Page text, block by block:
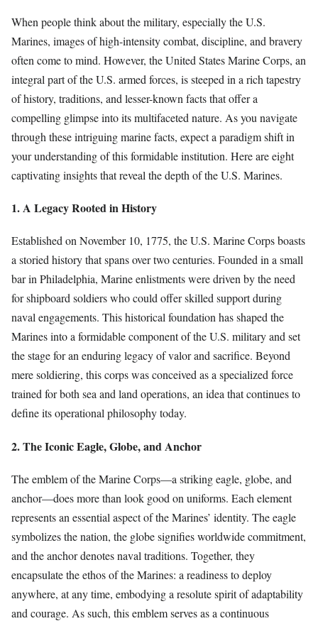
When people think about the military, especially the U.S.
Marines, images of high-intensity combat, discipline, and bravery
often come to mind. However, the United States Marine Corps, an
integral part of the U.S. armed forces, is steeped in a rich tapestry
of history, traditions, and lesser-known facts that offer a
compelling glimpse into its multifaceted nature. As you navigate
through these intriguing marine facts, expect a paradigm shift in
your understanding of this formidable institution. Here are eight
captivating insights that reveal the depth of the U.S. Marines.
1. A Legacy Rooted in History
Established on November 10, 1775, the U.S. Marine Corps boasts
a storied history that spans over two centuries. Founded in a small
bar in Philadelphia, Marine enlistments were driven by the need
for shipboard soldiers who could offer skilled support during
naval engagements. This historical foundation has shaped the
Marines into a formidable component of the U.S. military and set
the stage for an enduring legacy of valor and sacrifice. Beyond
mere soldiering, this corps was conceived as a specialized force
trained for both sea and land operations, an idea that continues to
define its operational philosophy today.
2. The Iconic Eagle, Globe, and Anchor
The emblem of the Marine Corps—a striking eagle, globe, and
anchor—does more than look good on uniforms. Each element
represents an essential aspect of the Marines’ identity. The eagle
symbolizes the nation, the globe signifies worldwide commitment,
and the anchor denotes naval traditions. Together, they
encapsulate the ethos of the Marines: a readiness to deploy
anywhere, at any time, embodying a resolute spirit of adaptability
and courage. As such, this emblem serves as a continuous